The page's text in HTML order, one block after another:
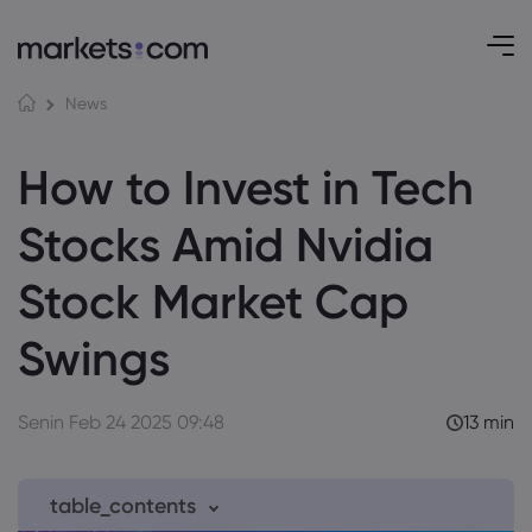
News
How to Invest in Tech
Stocks Amid Nvidia
Stock Market Cap
Swings
Senin Feb 24 2025 09:48 13 min
table_contents